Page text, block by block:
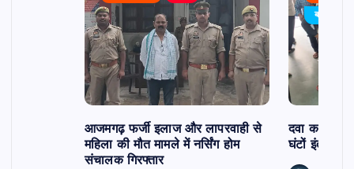
आजमगढ़ फर्जी इलाज और लापरवाही से
महिला की मौत मामले में नर्सिंग होम
संचालक गिरफ्तार
बड़ी खबर
दवा कक्ष में
घंटों इंतजार